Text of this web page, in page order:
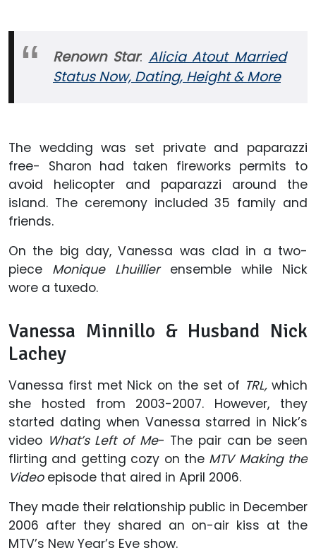
Renown Star: Alicia Atout Married
Status Now, Dating, Height & More
The wedding was set private and paparazzi
free- Sharon had taken fireworks permits to
avoid helicopter and paparazzi around the
island. The ceremony included 35 family and
friends.
On the big day, Vanessa was clad in a two-
piece Monique Lhuillier ensemble while Nick
wore a tuxedo.
Vanessa Minnillo & Husband Nick
Lachey
Vanessa first met Nick on the set of TRL,which
she hosted from 2003-2007. However, they
started dating when Vanessa starred in Nick’s
video What’s Left of Me- The pair can be seen
flirting and getting cozy on theMTV Making the
Videoepisode that aired in April 2006.
They made their relationship public in December
2006 after they shared an on-air kiss at the
MTV’s New Year’s Eve show.